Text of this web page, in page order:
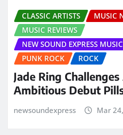
CLASSIC ARTISTS
MUSIC
MUSIC REVIEWS
NEW SOUND EXPRESS
PUNK ROCK
ROCK
Jade Ring
Ambitious Debut
newsoundexpress Mar